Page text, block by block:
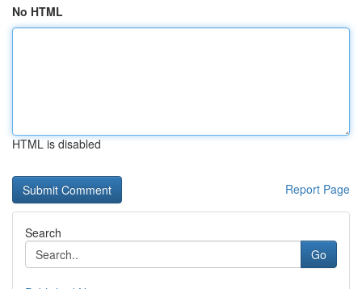
No HTML
HTML is disabled
Report Page
Search
Go